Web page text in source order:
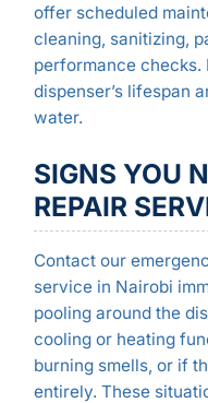
offer scheduled
cleaning, sanitizing,
performance checks.
dispenser’s lifespan
water.
SIGNS YOU
REPAIR
Contact our
service in Nairobi
pooling around the
cooling or heating
burning smells, or if
entirely. These